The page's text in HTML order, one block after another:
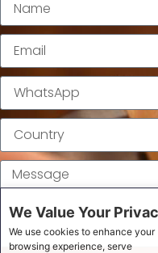
We Value Your
We use cookies to enhance your
browsing experience, serve